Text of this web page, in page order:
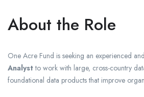
About the Role
One Acre Fund is seeking an experienced
Analystto work with large, cross-country
foundational data products that improve